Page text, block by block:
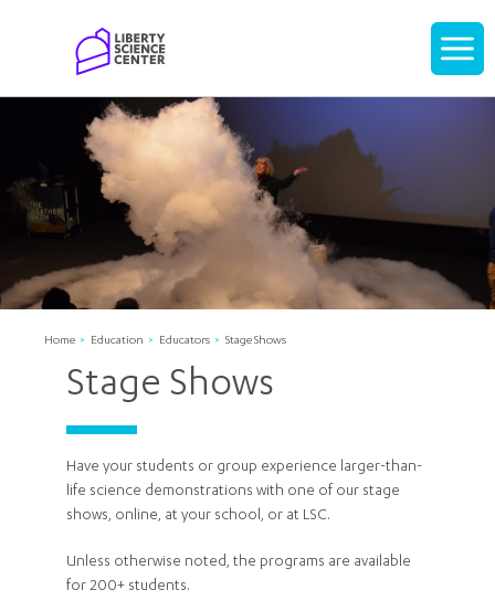
Display
Home Education Educators Stage Shows
Stage Shows
Have your students or group experience larger-than-
life science demonstrations with one of our stage
shows, online, at your school, or at LSC.
Unless otherwise noted, the programs are available
for 200+ students.